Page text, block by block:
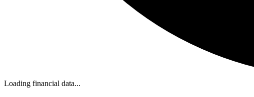
Loading financial data...